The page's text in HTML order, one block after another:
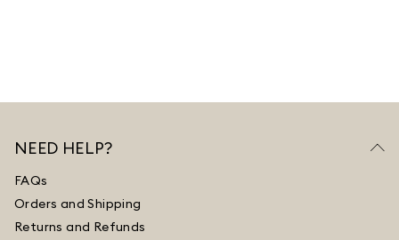
NEED HELP?
FAQs
Orders and Shipping
Returns and Refunds